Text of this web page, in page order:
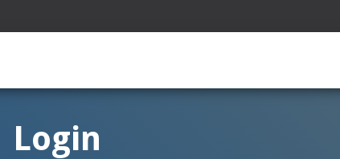
Login